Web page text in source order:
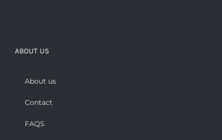
ABOUT US
About us
Contact
FAQS